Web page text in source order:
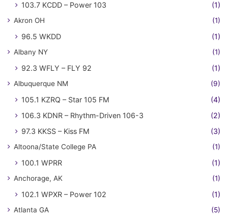
103.7 KCDD – Power 103 (1)
Akron OH (1)
96.5 WKDD (1)
Albany NY (1)
92.3 WFLY – FLY 92 (1)
Albuquerque NM (9)
105.1 KZRQ – Star 105 FM
(4)
106.3 KDNR – Rhythm-Driven 106-3
(2)
97.3 KKSS – Kiss FM
(3)
Altoona/State College PA (1)
100.1 WPRR (1)
Anchorage, AK (1)
102.1 WPXR – Power 102 (1)
Atlanta GA (5)